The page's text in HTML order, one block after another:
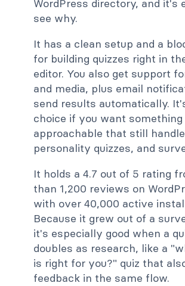
WordPress directory, and it's
see why.
It has a clean setup and a
for building quizzes right in
editor. You also get support
and media, plus email
send results automatically.
choice if you want something
approachable that still
personality quizzes, and
It holds a 4.7 out of 5 rating
than 1,200 reviews on
with over 40,000 active
Because it grew out of a
it's especially good when a
doubles as research, like a
is right for you?" quiz that
feedback in the same flow.